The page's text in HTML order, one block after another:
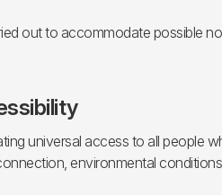
out to accommodate possible
universal access to all people
environmental